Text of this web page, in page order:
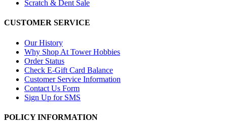
Scratch & Dent Sale
CUSTOMER SERVICE
Our History
Why Shop At Tower Hobbies
Order Status
Check E-Gift Card Balance
Customer Service Information
Contact Us Form
Sign Up for SMS
POLICY INFORMATION